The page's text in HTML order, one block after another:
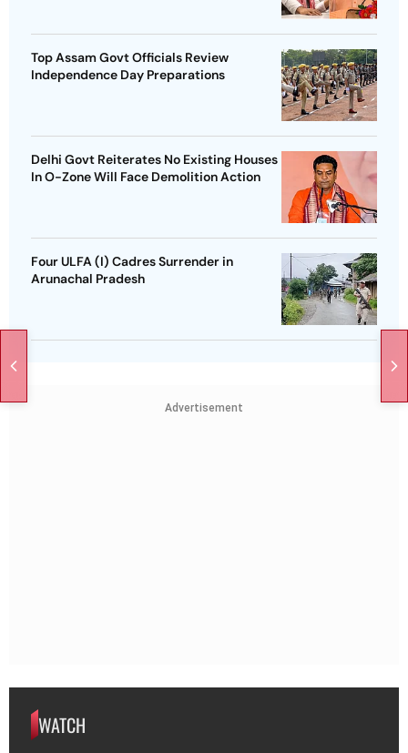
Top Assam Govt Officials Review
Independence Day Preparations
Delhi Govt Reiterates No Existing Houses
In O-Zone Will Face Demolition Action
Four ULFA (I) Cadres Surrender in
Arunachal Pradesh
Advertisement
WATCH